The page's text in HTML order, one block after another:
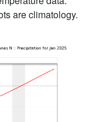
are climatology.